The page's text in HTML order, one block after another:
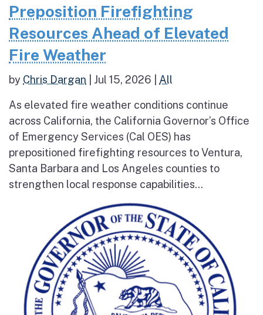
Preposition Firefighting
Resources Ahead of Elevated
Fire Weather
by Chris Dargan Jul 15, 2026 All
As elevated fire weather conditions continue
across California, the California Governor’s Office
of Emergency Services (Cal OES) has
prepositioned firefighting resources to Ventura,
Santa Barbara and Los Angeles counties to
strengthen local response capabilities...